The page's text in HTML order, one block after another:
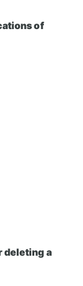
of
deleting a